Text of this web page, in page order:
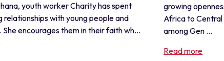
youth worker Charity has spent
relationships with young people and
encourages them in their faith wh...
growing
Africa to Central
among Gen ...
Read more